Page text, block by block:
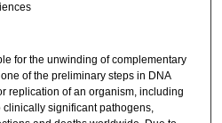
for the unwinding of complementary
of the preliminary steps in DNA
replication of an organism, including
significant pathogens,